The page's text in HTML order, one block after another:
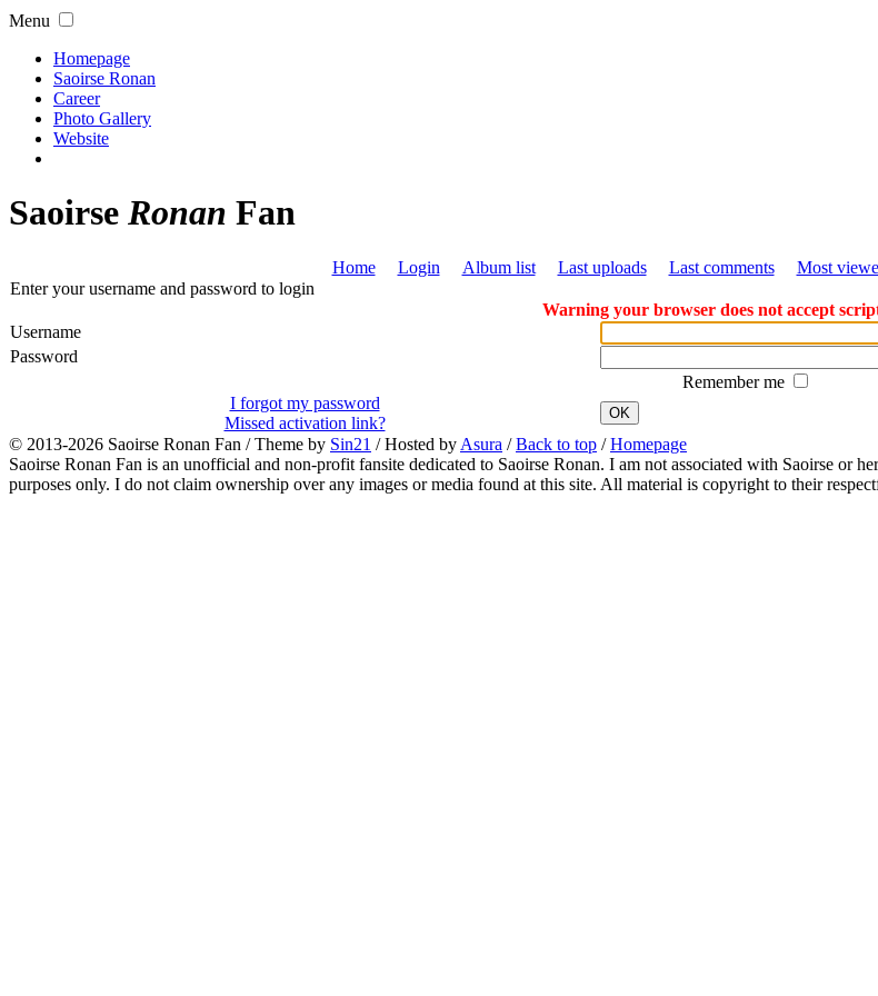
Menu
Homepage
Saoirse Ronan
Career
Photo Gallery
Website
Saoirse Ronan Fan
Home Login Album list Last uploads Last comments Most
Enter your username and password to login
Warning your browser does not accept
Username
Password
Remember me
I forgot my password
Missed activation link?
OK
© 2013-2026 Saoirse Ronan Fan / Theme by Sin21 / Hosted by Asura /Back to top /Homepage
Saoirse Ronan Fan is an unofficial and non-profit fansite dedicated to Saoirse Ronan. I am not associated with Saoirse or
purposes only. I do not claim ownership over any images or media found at this site. All material is copyright to their